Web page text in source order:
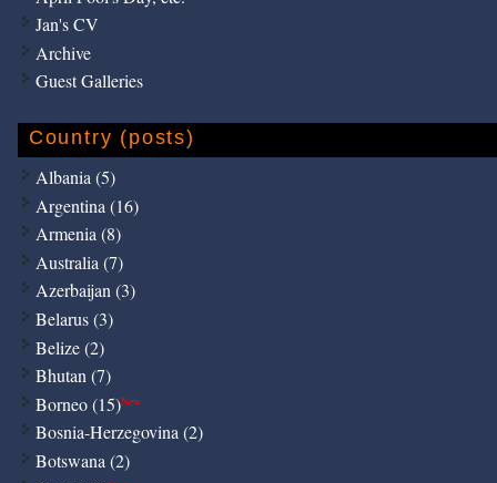
Jan's CV
Archive
Guest Galleries
Country (posts)
Albania (5)
Argentina (16)
Armenia (8)
Australia (7)
Azerbaijan (3)
Belarus (3)
Belize (2)
Bhutan (7)
Borneo (15)New
Bosnia-Herzegovina (2)
Botswana (2)